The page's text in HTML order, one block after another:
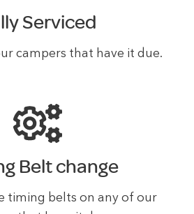
Serviced
campers that have it due.
Belt change
timing belts on any of our